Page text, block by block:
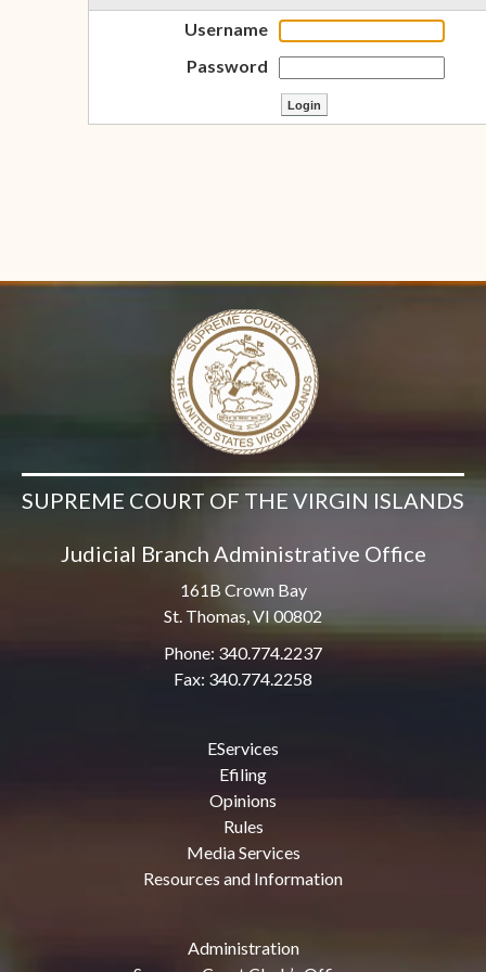
Username
Password
SUPREME COURT OF THE VIRGIN ISLANDS
Judicial Branch Administrative Office
161B Crown Bay
St. Thomas, VI 00802
Phone: 340.774.2237
Fax: 340.774.2258
EServices
Efiling
Opinions
Rules
Media Services
Resources and Information
Administration